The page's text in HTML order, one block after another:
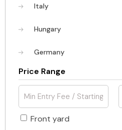
Italy
Hungary
Germany
Price Range
Front yard